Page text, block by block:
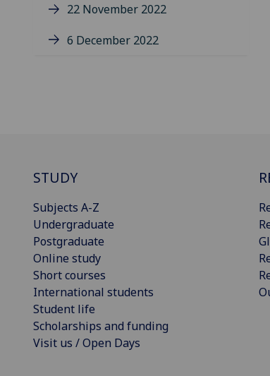
22 November 2022
6 December 2022
STUDY
Subjects A-Z
Undergraduate
Postgraduate
Online study
Short courses
International students
Student life
Scholarships and funding
Visit us / Open Days